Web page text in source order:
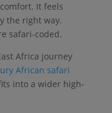
It feels
the right way.
safari-coded.
Africa journey
African safari
into a wider high-